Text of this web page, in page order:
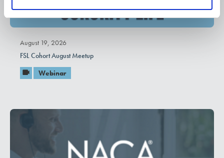
August 19, 2026
FSL Cohort August Meetup
Webinar